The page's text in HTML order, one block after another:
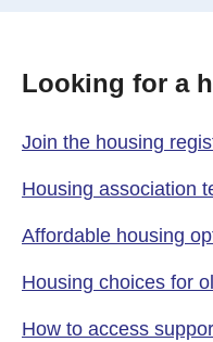
Looking for a
Join the housing
Housing association
Affordable housing
Housing choices for
How to access